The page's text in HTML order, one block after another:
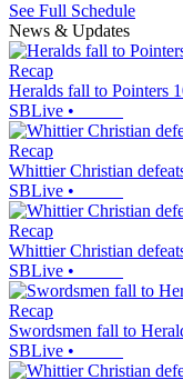
See Full Schedule
News & Updates
Recap
Heralds fall to Pointers
SBLive •
Recap
Whittier Christian
SBLive •
Recap
Whittier Christian
SBLive •
Recap
Swordsmen fall to
SBLive •